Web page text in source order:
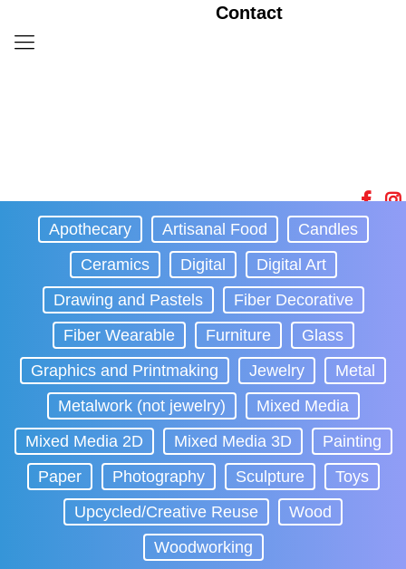
Contact
Apothecary Artisanal Food
Candles
Ceramics
Digital
Digital Art
Drawing and Pastels
Fiber Decorative
Fiber Wearable
Furniture
Glass
Graphics and Printmaking
Jewelry
Metal
Metalwork (not jewelry)
Mixed Media
Mixed Media 2D
Mixed Media 3D
Painting
Paper
Photography Sculpture
Toys
Upcycled/Creative Reuse
Wood
Woodworking